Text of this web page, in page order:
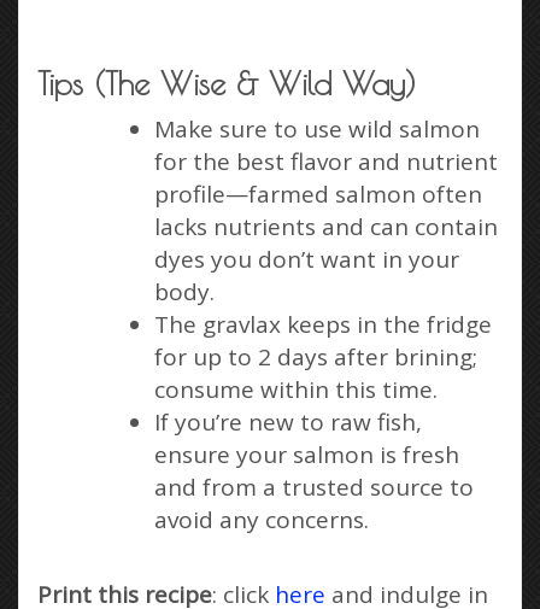
Tips (The Wise & Wild Way)
Make sure to use wild salmon
for the best flavor and nutrient
profile—farmed salmon often
lacks nutrients and can contain
dyes you don’t want in your
body.
The gravlax keeps in the fridge
for up to 2 days after brining;
consume within this time.
If you’re new to raw fish,
ensure your salmon is fresh
and from a trusted source to
avoid any concerns.
Print this recipe: click here and indulge in